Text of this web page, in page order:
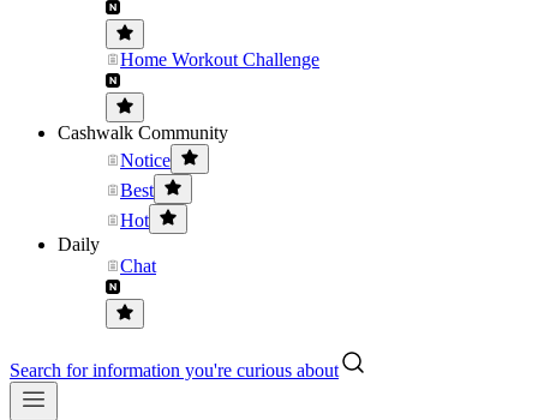
Home Workout Challenge
Cashwalk Community
Notice
Best
Hot
Daily
Chat
Search for information you're curious about